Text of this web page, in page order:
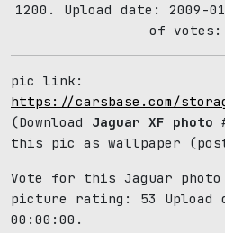
1200. Upload date: 2009-
of votes:
pic link:
https://carsbase.com/
(Download Jaguar XF photo
this pic as wallpaper
Vote for this Jaguar photo
picture rating: 53
Upload
00:00:00.